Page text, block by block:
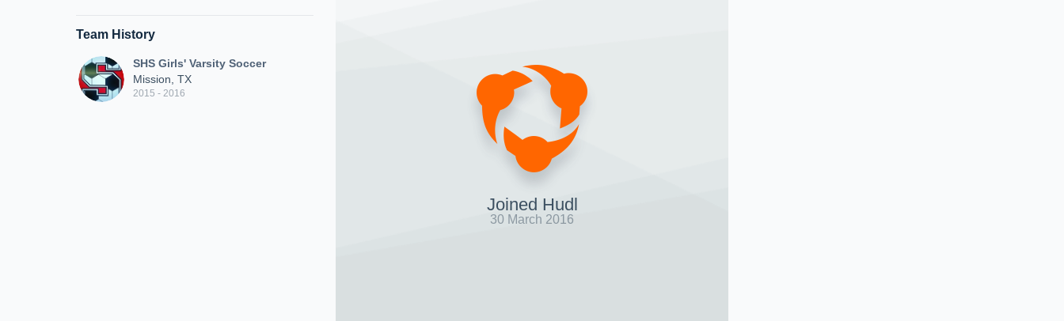
Team History
SHS Girls' Varsity Soccer
Mission, TX
2015 - 2016
Joined Hudl
30 March 2016